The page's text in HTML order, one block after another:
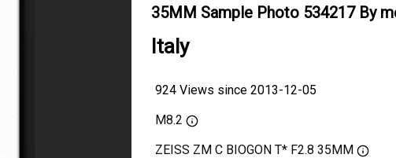
35MM Sample Photo 534217 By
Italy
924 Views since 2013-12-05
M8.2
ZEISS ZM C BIOGON T* F2.8 35MM